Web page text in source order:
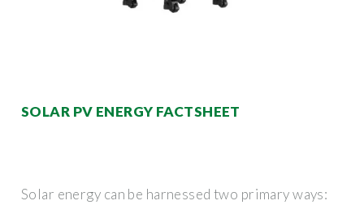
SOLAR PV ENERGY FACTSHEET
Solar energy can be harnessed two primary ways: